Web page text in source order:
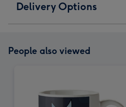
Delivery Options
People also viewed